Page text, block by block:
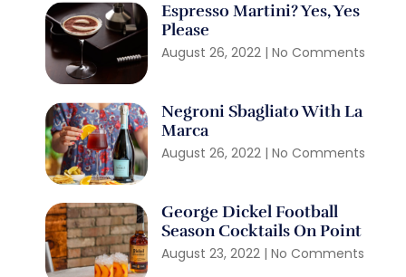
Espresso Martini? Yes, Yes
Please
August 26, 2022 No Comments
Negroni Sbagliato With La
Marca
August 26, 2022 No Comments
George Dickel Football
Season Cocktails On Point
August 23, 2022 No Comments